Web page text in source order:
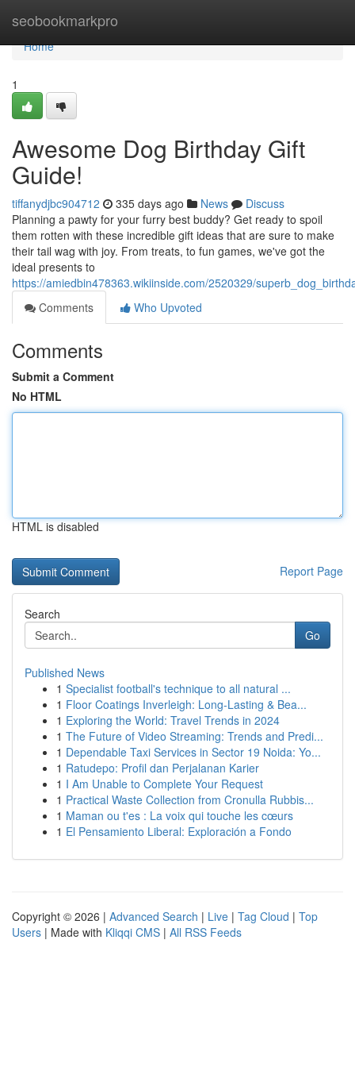
seobookmarkpro
Home
Home
1
Awesome Dog Birthday Gift
Guide!
tiffanydjbc904712 335 days ago News
Discuss
Planning a pawty for your furry best buddy? Get ready to spoil
them rotten with these incredible gift ideas that are sure to make
their tail wag with joy. From treats, to fun games, we've got the
ideal presents to
https://amiedbin478363.wikiinside.com/2520329/
Comments
Who Upvoted
Comments
Submit a Comment
No HTML
HTML is disabled
Report Page
Search
Go
Published News
1 Specialist football's technique to all natural ...
1 Floor Coatings Inverleigh: Long-Lasting & Bea...
1 Exploring the World: Travel Trends in 2024
1 The Future of Video Streaming: Trends and Predi...
1 Dependable Taxi Services in Sector 19 Noida: Yo...
1 Ratudepo: Profil dan Perjalanan Karier
1 I Am Unable to Complete Your Request
1 Practical Waste Collection from Cronulla Rubbis...
1 Maman ou t'es : La voix qui touche les cœurs
1 El Pensamiento Liberal: Exploración a Fondo
Copyright © 2026 | Advanced Search | Live | Tag Cloud | Top
Users | Made with Kliqqi CMS | All RSS Feeds